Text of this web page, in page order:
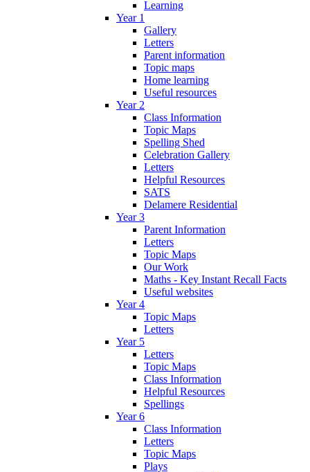
Learning
Year 1
Gallery
Letters
Parent information
Topic maps
Home learning
Useful resources
Year 2
Class Information
Topic Maps
Spelling Shed
Celebration Gallery
Letters
Helpful Resources
SATS
Delamere Residential
Year 3
Parent Information
Letters
Topic Maps
Our Work
Maths - Key Instant Recall Facts
Useful websites
Year 4
Topic Maps
Letters
Year 5
Letters
Topic Maps
Class Information
Helpful Resources
Spellings
Year 6
Class Information
Letters
Topic Maps
Plays